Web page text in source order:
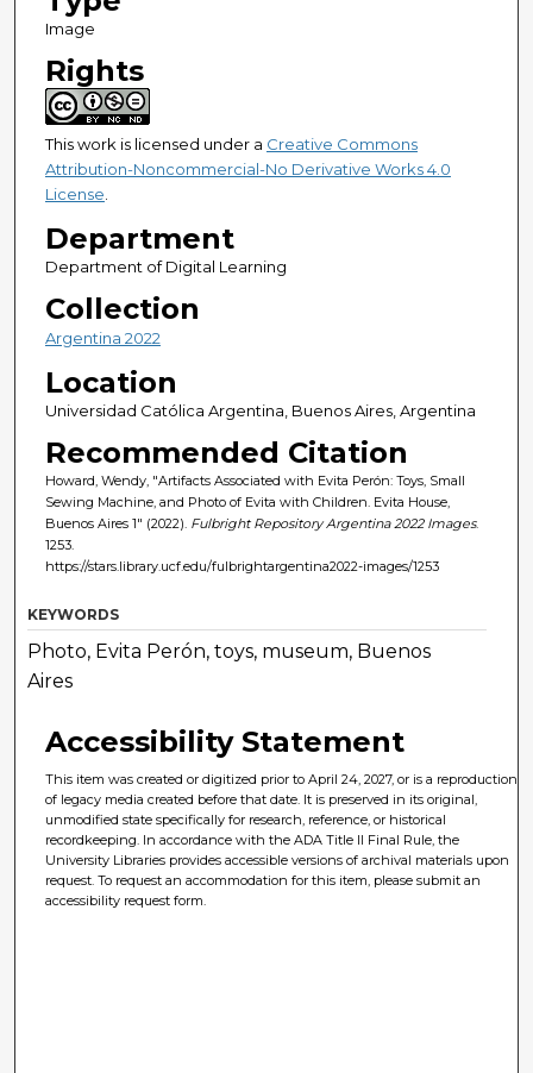
Image
Rights
This work is licensed under a Creative Commons
Attribution-Noncommercial-No Derivative Works 4.0
License.
Department
Department of Digital Learning
Collection
Argentina 2022
Location
Universidad Católica Argentina, Buenos Aires, Argentina
Recommended Citation
Howard, Wendy, "Artifacts Associated with Evita Perón: Toys, Small
Sewing Machine, and Photo of Evita with Children. Evita House,
Buenos Aires 1" (2022). Fulbright Repository Argentina 2022 Images.
1253.
https://stars.library.ucf.edu/fulbrightargentina2022-images/1253
KEYWORDS
Photo, Evita Perón, toys, museum, Buenos
Aires
Accessibility Statement
This item was created or digitized prior to April 24, 2027, or is a reproduction
of legacy media created before that date. It is preserved in its original,
unmodified state specifically for research, reference, or historical
recordkeeping. In accordance with the ADA Title II Final Rule, the
University Libraries provides accessible versions of archival materials upon
request. To request an accommodation for this item, please submit an
accessibility request form.